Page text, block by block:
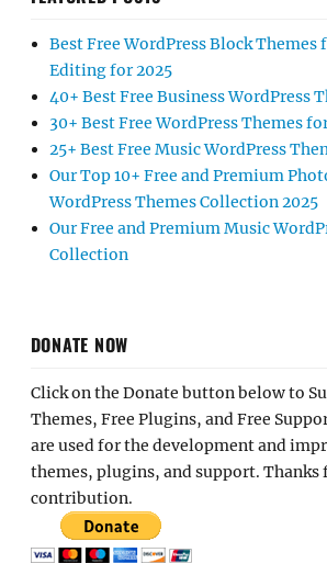
Best Free WordPress Block Themes
Editing for 2025
40+ Best Free Business WordPress
30+ Best Free WordPress Themes
25+ Best Free Music WordPress
Our Top 10+ Free and Premium
WordPress Themes Collection 2025
Our Free and Premium Music
Collection
DONATE NOW
Click on the Donate button below to
Themes, Free Plugins, and Free
are used for the development and
themes, plugins, and support. Thanks
contribution.